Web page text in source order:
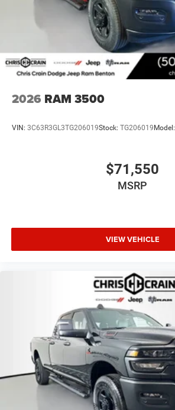
2026 RAM 3500
VIN: 3C63R3GL3TG206019Stock: TG206019 Model:
$71,550
MSRP
VIEW VEHICLE